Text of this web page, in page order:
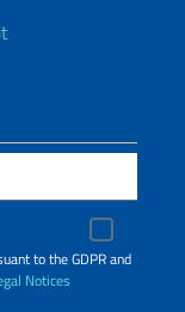
to the GDPR and
Notices